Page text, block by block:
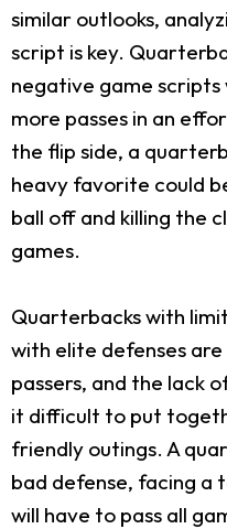
similar outlooks,
script is key.
negative game
more passes in an
the flip side, a
heavy favorite could
ball off and killing the
games.
Quarterbacks with
with elite defenses
passers, and the lack
it difficult to put
friendly outings. A
bad defense, facing a
will have to pass all